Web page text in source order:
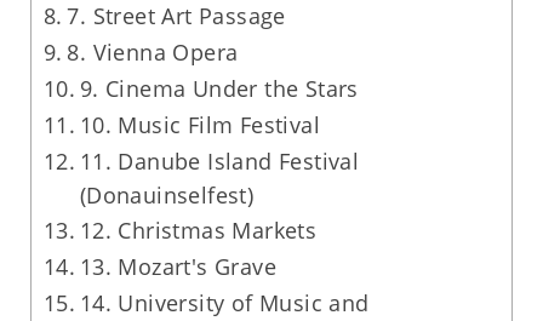
7. Street Art Passage
8. Vienna Opera
9. Cinema Under the Stars
10. Music Film Festival
11. Danube Island Festival
(Donauinselfest)
12. Christmas Markets
13. Mozart's Grave
14. University of Music and